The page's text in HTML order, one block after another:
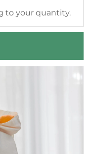
to your quantity.